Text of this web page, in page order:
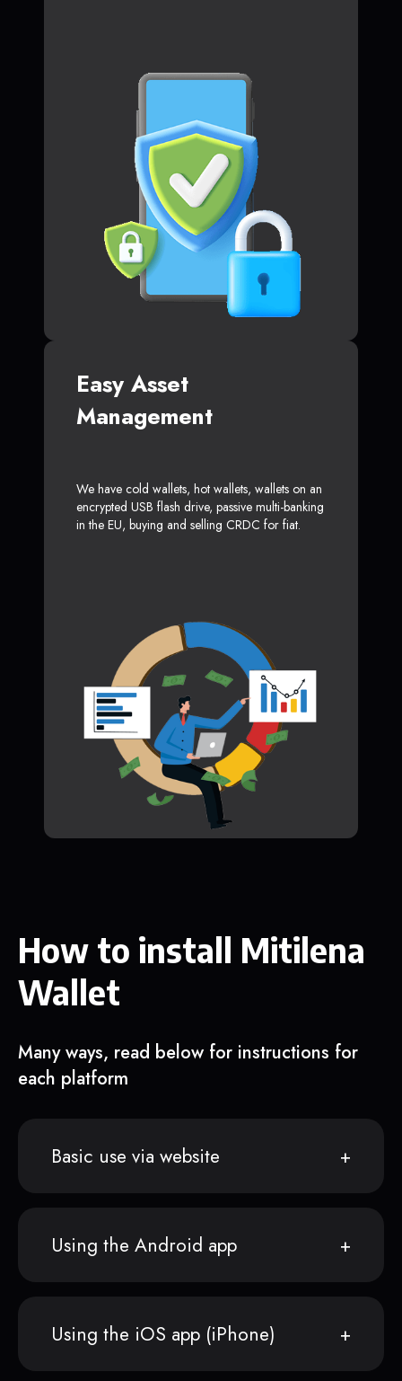
Easy Asset
Management
We have cold wallets, hot wallets, wallets on an
encrypted USB flash drive, passive multi-banking
in the EU, buying and selling CRDC for fiat.
How to install Mitilena
Wallet
Many ways, read below for instructions for
each platform
Basic use via website
Using the Android app
Using the iOS app (iPhone)